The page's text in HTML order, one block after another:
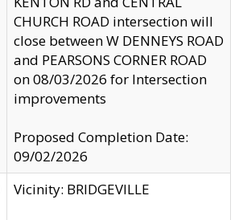
CHURCH ROAD intersection will
close between W DENNEYS ROAD
and PEARSONS CORNER ROAD
on 08/03/2026 for Intersection
improvements
Proposed Completion Date:
09/02/2026
Vicinity: BRIDGEVILLE